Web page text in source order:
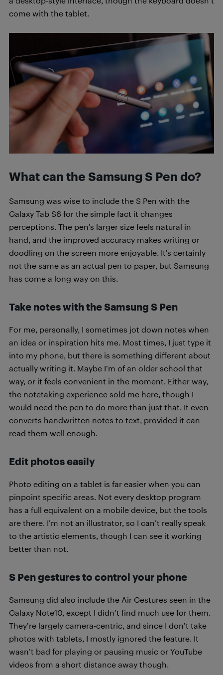
come with the tablet.
What can the Samsung S Pen do?
Samsung was wise to include the S Pen with the
Galaxy Tab S6 for the simple fact it changes
perceptions. The pen’s larger size feels natural in
hand, and the improved accuracy makes writing or
doodling on the screen more enjoyable. It’s certainly
not the same as an actual pen to paper, but Samsung
has come a long way on this.
Take notes with the Samsung S Pen
For me, personally, I sometimes jot down notes when
an idea or inspiration hits me. Most times, I just type it
into my phone, but there is something different about
actually writing it. Maybe I’m of an older school that
way, or it feels convenient in the moment. Either way,
the notetaking experience sold me here, though I
would need the pen to do more than just that. It even
converts handwritten notes to text, provided it can
read them well enough.
Edit photos easily
Photo editing on a tablet is far easier when you can
pinpoint specific areas. Not every desktop program
has a full equivalent on a mobile device, but the tools
are there. I’m not an illustrator, so I can’t really speak
to the artistic elements, though I can see it working
better than not.
S Pen gestures to control your phone
Samsung did also include the Air Gestures seen in the
Galaxy Note10, except I didn’t find much use for them.
They’re largely camera-centric, and since I don’t take
photos with tablets, I mostly ignored the feature. It
wasn’t bad for playing or pausing music or YouTube
videos from a short distance away though.